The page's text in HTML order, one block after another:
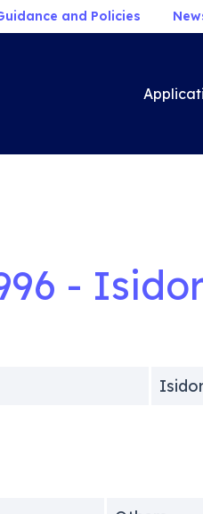
and Policies
-